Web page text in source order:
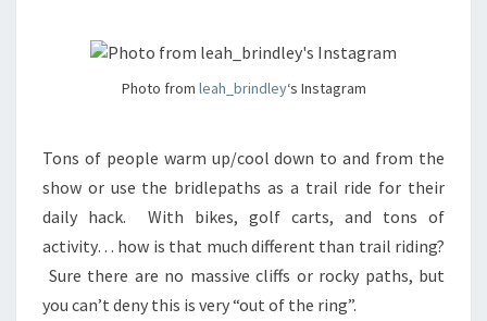
Photo from leah_brindley‘s Instagram
Tons of people warm up/cool down to and from the
show or use the bridlepaths as a trail ride for their
daily hack. With bikes, golf carts, and tons of
activity… how is that much different than trail riding?
Sure there are no massive cliffs or rocky paths, but
you can’t deny this is very “out of the ring”.